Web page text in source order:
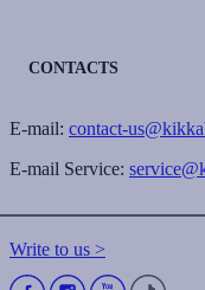
CONTACTS
E-mail: contact-
E-mail Service:
Write to us >